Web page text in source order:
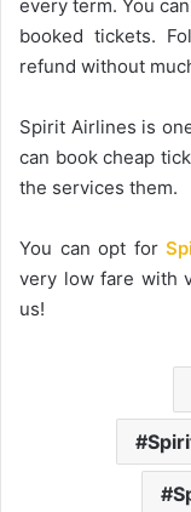
every term. You
booked tickets.
refund without
Spirit Airlines is
can book cheap
the services them.
You can opt for
very low fare with
us!